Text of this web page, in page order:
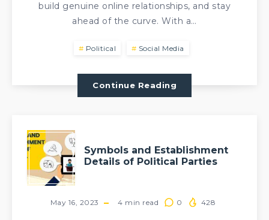
build genuine online relationships, and stay
ahead of the curve. With a…
Political Social Media
Continue Reading
Symbols and Establishment
Details of Political Parties
May 16, 2023 4 min read 0 428